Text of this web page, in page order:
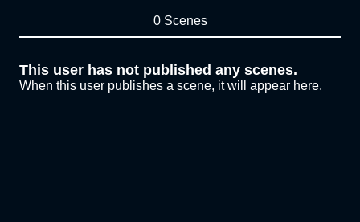
0 Scenes
This user has not published any scenes.
When this user publishes a scene, it will appear here.